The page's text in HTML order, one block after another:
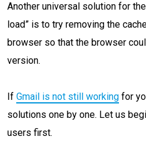
Another universal solution for
load” is to try removing the
browser so that the browser
version.
If Gmail is not still working for
solutions one by one. Let us
users first.